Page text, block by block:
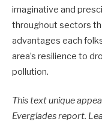
imaginative and
throughout sectors
advantages each
area’s resilience to
pollution.
This text unique
Everglades report.